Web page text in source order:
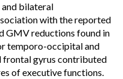
bilateral
with the reported
GMV reductions found in
temporo-occipital and
frontal gyrus contributed
of executive functions.